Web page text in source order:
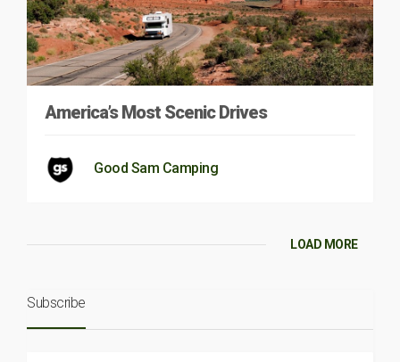
America’s Most Scenic Drives
Good Sam Camping
LOAD MORE
Subscribe